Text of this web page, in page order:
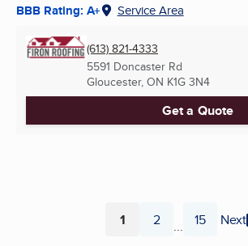
BBB Rating: A+ Service Area
(613) 821-4333
5591 Doncaster Rd
Gloucester, ON K1G 3N4
Get a Quote
Page
1 Page
2 ... Page
15 Next